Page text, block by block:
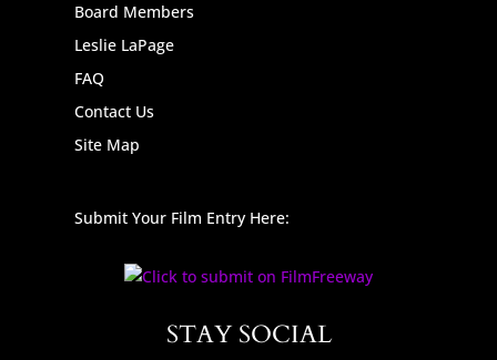
Board Members
Leslie LaPage
FAQ
Contact Us
Site Map
Submit Your Film Entry Here:
STAY SOCIAL